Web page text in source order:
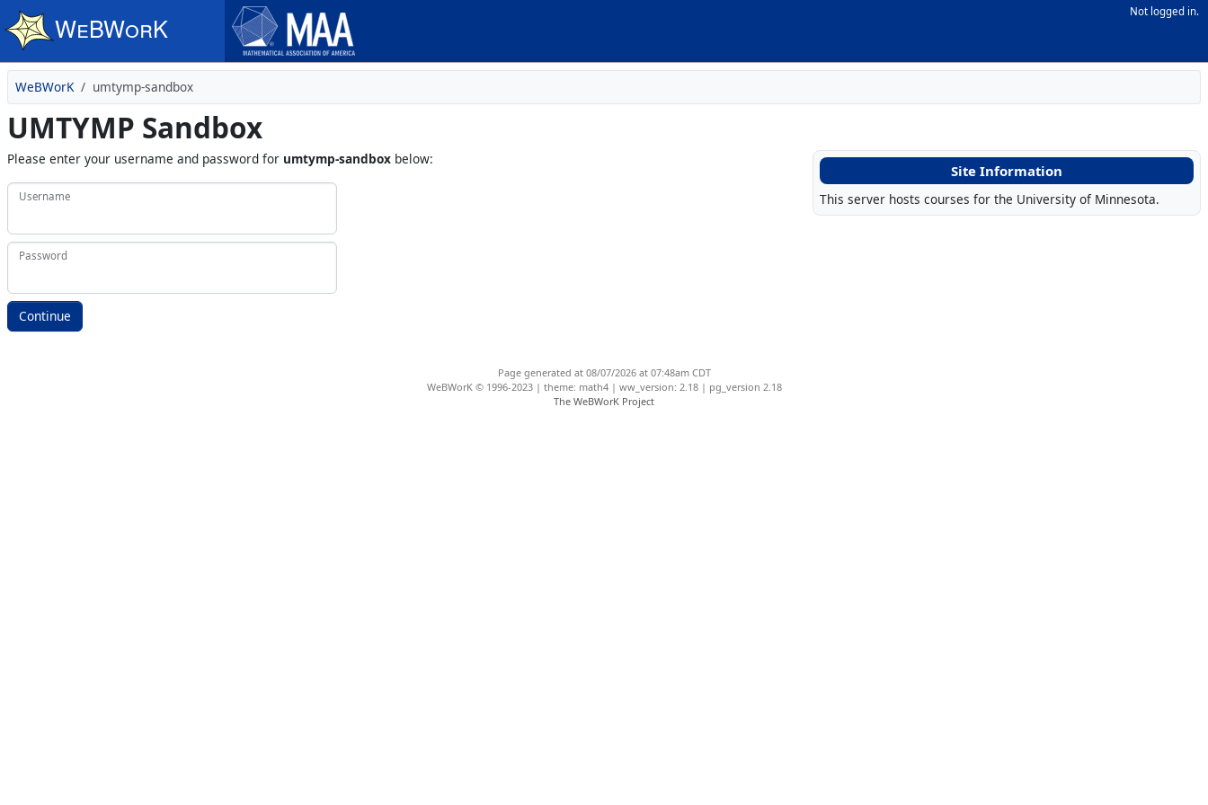
Skip to main content Not logged in.
WeBWorK umtymp-sandbox
UMTYMP Sandbox
Please enter your username and password for umtymp-sandbox below:
Username
Password
Site Information
This server hosts courses for the University of Minnesota.
Page generated at 08/07/2026 at 07:48am CDT
WeBWorK © 1996-2023 | theme: math4 | ww_version: 2.18 | pg_version 2.18
The WeBWorK Project